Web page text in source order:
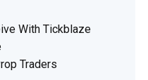
With Tickblaze
Traders